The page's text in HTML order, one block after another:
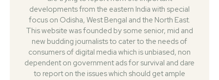
developments from the eastern India with special
focus on Odisha, West Bengal and the North East.
This website was founded by some senior, mid and
new budding journalists to cater to the needs of
consumers of digital media which is unbiased, non
dependent on government ads for survival and dare
to report on the issues which should get ample